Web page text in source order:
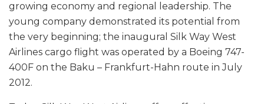
growing economy and regional leadership. The
young company demonstrated its potential from
the very beginning; the inaugural Silk Way West
Airlines cargo flight was operated by a Boeing 747-
400F on the Baku – Frankfurt-Hahn route in July
2012.